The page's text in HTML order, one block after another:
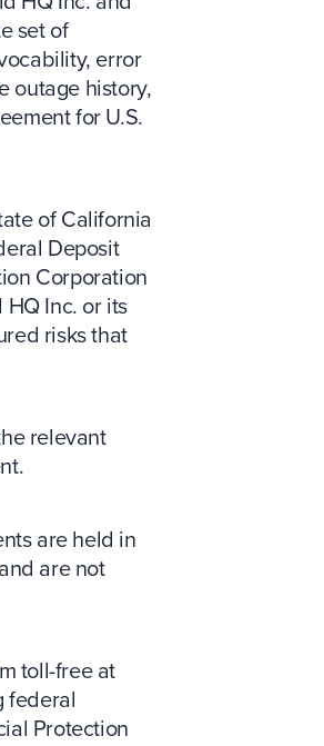
set of
error
outage history,
for U.S.
of California
Deposit
Corporation
Inc. or its
risks that
relevant
are held in
are not
toll-free at
federal
Protection